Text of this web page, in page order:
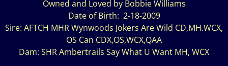
Owned and Loved by Bobbie Williams
Date of Birth: 2-18-2009
Sire: AFTCH MHR Wynwoods Jokers Are Wild CD,MH.WCX,
OS Can CDX,OS,WCX,QAA
Dam: SHR Ambertrails Say What U Want MH, WCX